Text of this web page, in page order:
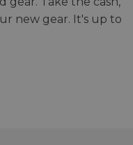
new gear. It's up to